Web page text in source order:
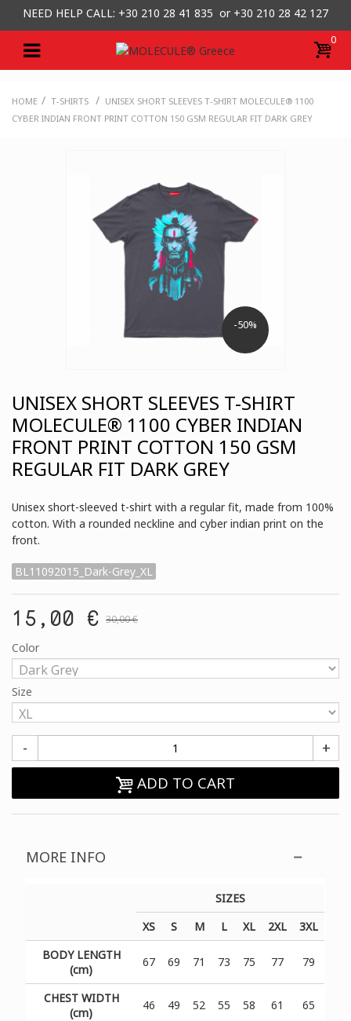
NEED HELP CALL: +30 210 28 41 835 or +30 210 28 42 127
0
HOME / T-SHIRTS / UNISEX SHORT SLEEVES T-SHIRT MOLECULE® 1100
CYBER INDIAN FRONT PRINT COTTON 150 GSM REGULAR FIT DARK GREY
-50%
UNISEX SHORT SLEEVES T-SHIRT
MOLECULE® 1100 CYBER INDIAN
FRONT PRINT COTTON 150 GSM
REGULAR FIT DARK GREY
Unisex short-sleeved t-shirt with a regular fit, made from 100%
cotton. With a rounded neckline and cyber indian print on the
front.
BL11092015_Dark-Grey_XL
15,00 € 30,00 €
Color
Size
- +
ADD TO CART
MORE INFO
SIZES
XS
S M L XL 2XL 3XL
BODY LENGTH
(cm)
67 69 71 73 75 77 79
CHEST WIDTH
(cm)
46 49 52 55 58 61 65